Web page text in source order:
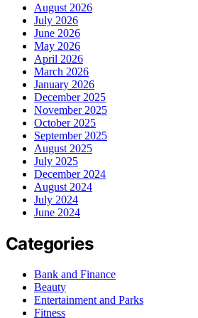
August 2026
July 2026
June 2026
May 2026
April 2026
March 2026
January 2026
December 2025
November 2025
October 2025
September 2025
August 2025
July 2025
December 2024
August 2024
July 2024
June 2024
Categories
Bank and Finance
Beauty
Entertainment and Parks
Fitness